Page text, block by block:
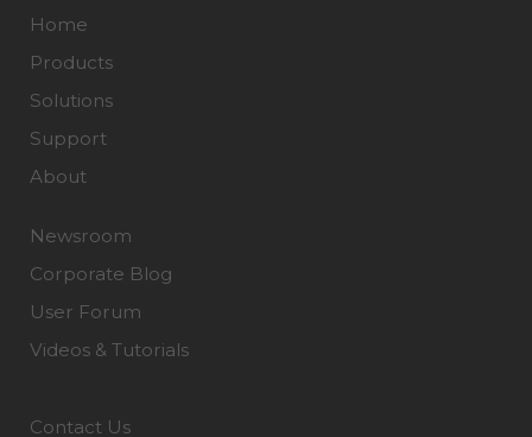
Home
Products
Solutions
Support
About
Newsroom
Corporate Blog
User Forum
Videos & Tutorials
Contact Us